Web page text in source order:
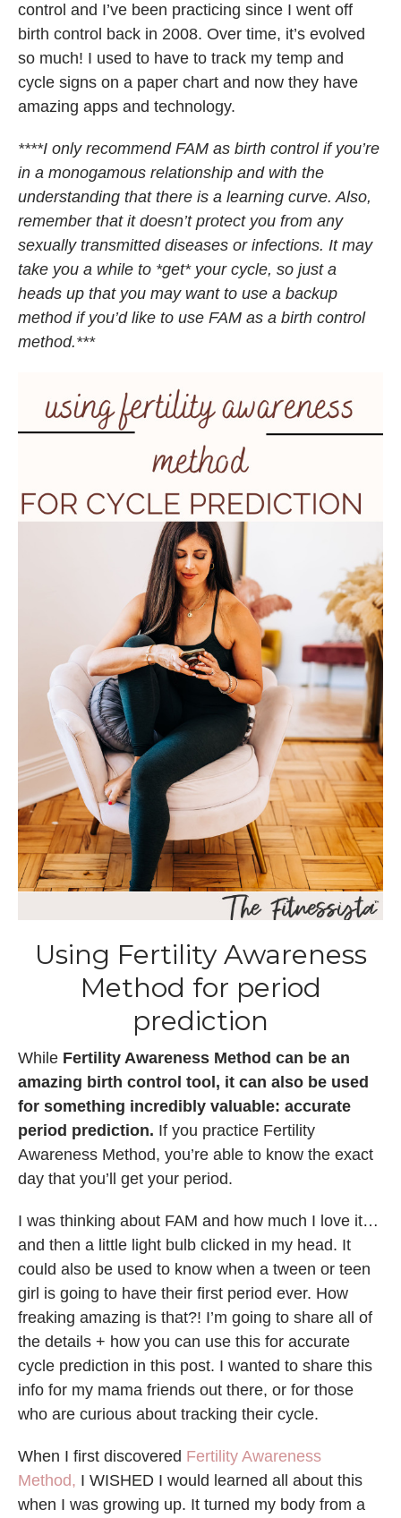
control and I’ve been practicing since I went off
birth control back in 2008. Over time, it’s evolved
so much! I used to have to track my temp and
cycle signs on a paper chart and now they have
amazing apps and technology.
****I only recommend FAM as birth control if you’re
in a monogamous relationship and with the
understanding that there is a learning curve. Also,
remember that it doesn’t protect you from any
sexually transmitted diseases or infections. It may
take you a while to *get* your cycle, so just a
heads up that you may want to use a backup
method if you’d like to use FAM as a birth control
method.***
Using Fertility Awareness
Method for period
prediction
While Fertility Awareness Method can be an
amazing birth control tool, it can also be used
for something incredibly valuable: accurate
period prediction. If you practice Fertility
Awareness Method, you’re able to know the exact
day that you’ll get your period.
I was thinking about FAM and how much I love it…
and then a little light bulb clicked in my head. It
could also be used to know when a tween or teen
girl is going to have their first period ever. How
freaking amazing is that?! I’m going to share all of
the details + how you can use this for accurate
cycle prediction in this post. I wanted to share this
info for my mama friends out there, or for those
who are curious about tracking their cycle.
When I first discovered Fertility Awareness
Method, I WISHED I would learned all about this
when I was growing up. It turned my body from a